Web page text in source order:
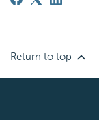
Return to top